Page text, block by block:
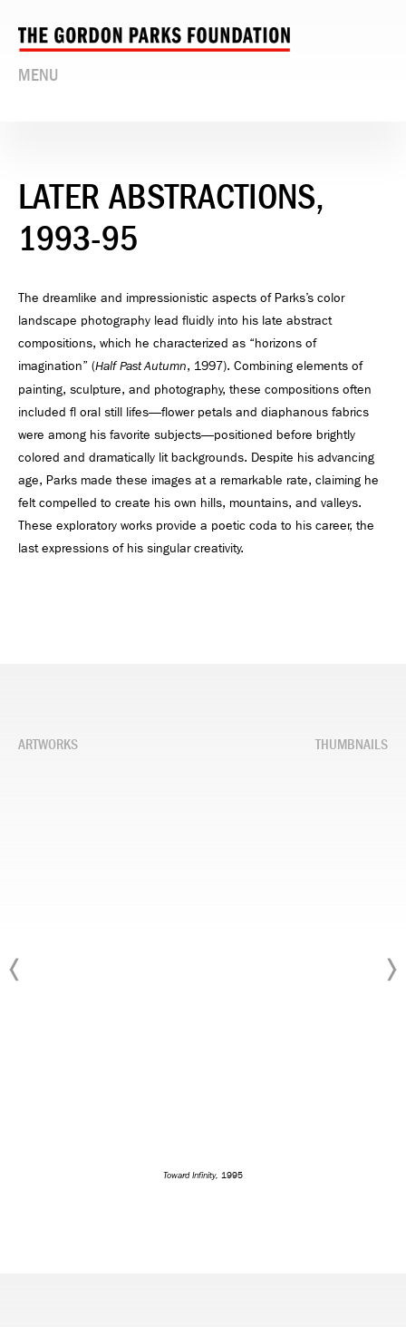
MENU
LATER ABSTRACTIONS,
1993-95
The dreamlike and impressionistic aspects of Parks’s color
landscape photography lead fluidly into his late abstract
compositions, which he characterized as “horizons of
imagination” (Half Past Autumn, 1997). Combining elements of
painting, sculpture, and photography, these compositions often
included fl oral still lifes—flower petals and diaphanous fabrics
were among his favorite subjects—positioned before brightly
colored and dramatically lit backgrounds. Despite his advancing
age, Parks made these images at a remarkable rate, claiming he
felt compelled to create his own hills, mountains, and valleys.
These exploratory works provide a poetic coda to his career, the
last expressions of his singular creativity.
ARTWORKS THUMBNAILS
Toward Infinity, 1995